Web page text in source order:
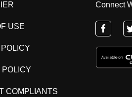
USE
POLICY
COMPLIANTS
Connect